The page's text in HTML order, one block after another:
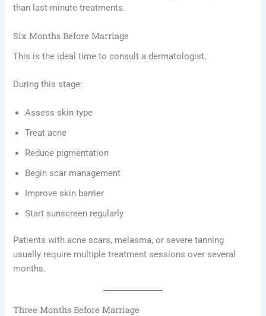
than last-minute treatments.
Six Months Before Marriage
This is the ideal time to consult a dermatologist.
During this stage:
Assess skin type
Treat acne
Reduce pigmentation
Begin scar management
Improve skin barrier
Start sunscreen regularly
Patients with acne scars, melasma, or severe tanning
usually require multiple treatment sessions over several
months.
Three Months Before Marriage